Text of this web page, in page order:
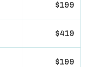
$199
$419
$199